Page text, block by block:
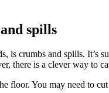
spills
is crumbs and spills. It’s
there is a clever way to
floor. You may need to